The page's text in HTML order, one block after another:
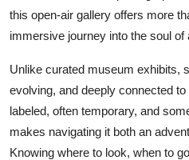
General
Top 10
How To
Support Number
this open-air gallery offers more
immersive journey into the soul of
Unlike curated museum exhibits,
evolving, and deeply connected
labeled, often temporary, and
makes navigating it both an
Knowing where to look, when to